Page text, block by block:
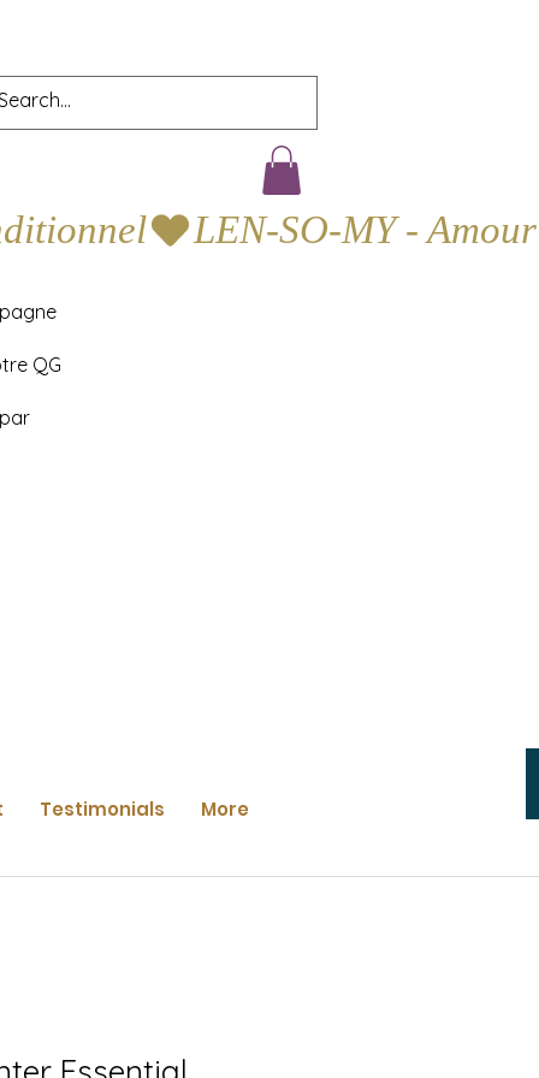
QG
Testimonials More